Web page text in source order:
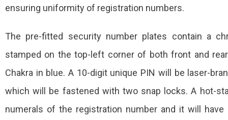
Number
ensuring uniformity of registration numbers.
The pre-fitted security number plates contain a
stamped on the top-left corner of both front and
Chakra in blue. A 10-digit unique PIN will be laser-
which will be fastened with two snap locks. A hot-
numerals of the registration number and it will have